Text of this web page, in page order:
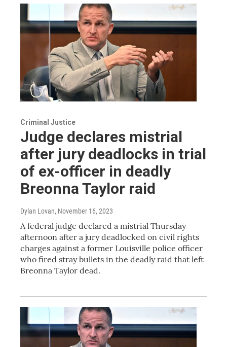
Criminal Justice
Judge declares mistrial
after jury deadlocks in trial
of ex-officer in deadly
Breonna Taylor raid
Dylan Lovan, November 16, 2023
A federal judge declared a mistrial Thursday
afternoon after a jury deadlocked on civil rights
charges against a former Louisville police officer
who fired stray bullets in the deadly raid that left
Breonna Taylor dead.